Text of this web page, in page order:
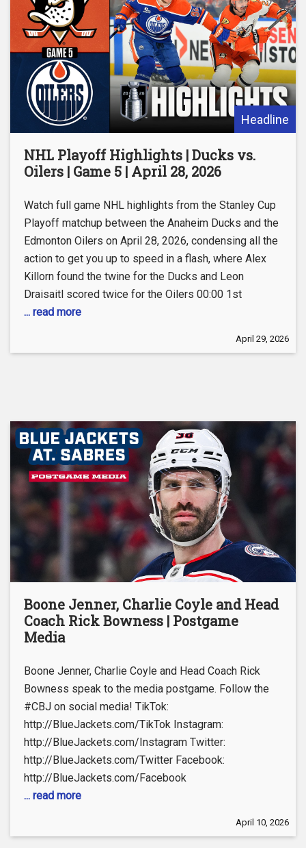
Headline
NHL Playoff Highlights | Ducks vs.
Oilers | Game 5 | April 28, 2026
Watch full game NHL highlights from the Stanley Cup
Playoff matchup between the Anaheim Ducks and the
Edmonton Oilers on April 28, 2026, condensing all the
action to get you up to speed in a flash, where Alex
Killorn found the twine for the Ducks and Leon
Draisaitl scored twice for the Oilers 00:00 1st
... read more
April 29, 2026
Boone Jenner, Charlie Coyle and Head
Coach Rick Bowness | Postgame
Media
Boone Jenner, Charlie Coyle and Head Coach Rick
Bowness speak to the media postgame. Follow the
#CBJ on social media! TikTok:
http://BlueJackets.com/TikTok Instagram:
http://BlueJackets.com/Instagram Twitter:
http://BlueJackets.com/Twitter Facebook:
http://BlueJackets.com/Facebook
... read more
April 10, 2026